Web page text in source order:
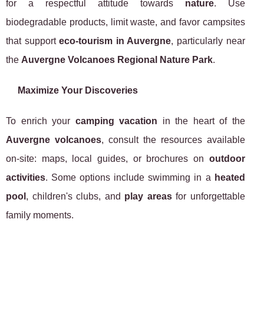
for a respectful attitude towards nature. Use
biodegradable products, limit waste, and favor campsites
that supporteco-tourism in Auvergne, particularly near
the Auvergne Volcanoes Regional Nature Park.
Maximize Your Discoveries
To enrich your camping vacation in the heart of the
Auvergne volcanoes, consult the resources available
on-site: maps, local guides, or brochures on outdoor
activities. Some options include swimming in a heated
pool , children's clubs, and play areasfor unforgettable
family moments.